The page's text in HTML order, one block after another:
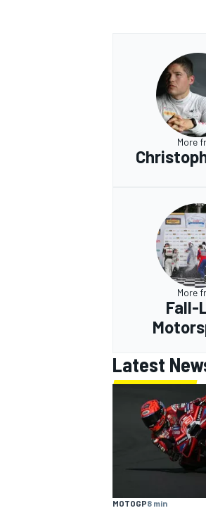
More
More
Fall-
Latest
MOTOGP8 min